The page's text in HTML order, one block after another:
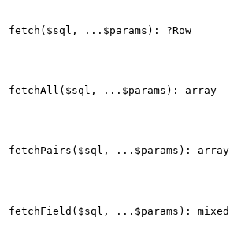
fetch($sql, ...$params): ?Row
fetchAll($sql, ...$params): array
fetchPairs($sql, ...$params): array
fetchField($sql, ...$params): mixed